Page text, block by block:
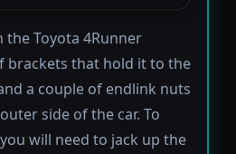
Toyota 4Runner
brackets that hold it to the
a couple of endlink nuts
side of the car. To
will need to jack up the